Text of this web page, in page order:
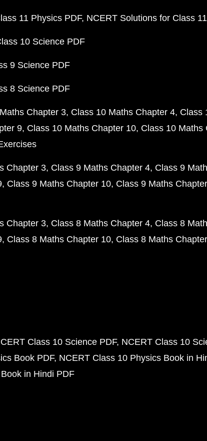
11 Physics PDF NCERT Solutions for Class
10 Science PDF
9 Science PDF
8 Science PDF
Chapter 3 Class 10 Maths Chapter 4 Class
9 Class 10 Maths Chapter 10 Class 10 Maths
Chapter 3 Class 9 Maths Chapter 4 Class 9
Class 9 Maths Chapter 10 Class 9 Maths
Chapter 3 Class 8 Maths Chapter 4 Class 8
Class 8 Maths Chapter 10 Class 8 Maths
Class 10 Science PDF NCERT Class 10
Book PDF NCERT Class 10 Physics Book in
in Hindi PDF